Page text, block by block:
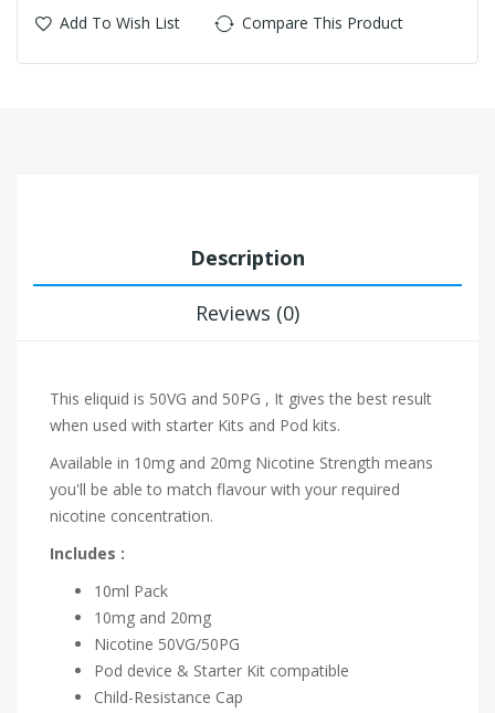
Add To Wish List Compare This Product
Description
Reviews (0)
This eliquid is 50VG and 50PG , It gives the best result
when used with starter Kits and Pod kits.
Available in 10mg and 20mg Nicotine Strength means
you'll be able to match flavour with your required
nicotine concentration.
Includes :
10ml Pack
10mg and 20mg
Nicotine 50VG/50PG
Pod device & Starter Kit compatible
Child-Resistance Cap